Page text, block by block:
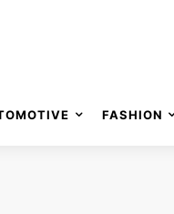
FASHION